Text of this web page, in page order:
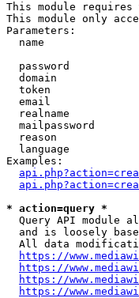
This module
This module only
Parameters:
name
password
domain
token
email
realname
mailpassword
reason
language
Examples:
* action=query *
Query API module
and is loosely
All data
https://
https://
https://
https://